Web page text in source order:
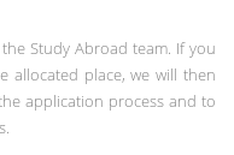
Study Abroad team. If you
allocated place, we will then
application process and to